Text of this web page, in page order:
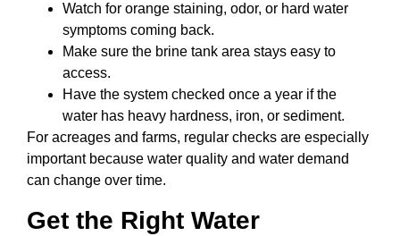
Watch for orange staining, odor, or hard water
symptoms coming back.
Make sure the brine tank area stays easy to
access.
Have the system checked once a year if the
water has heavy hardness, iron, or sediment.
For acreages and farms, regular checks are especially
important because water quality and water demand
can change over time.
Get the Right Water